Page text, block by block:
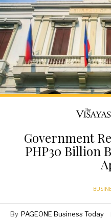
Government
PHP30 Billion
By PAGEONE Business Today